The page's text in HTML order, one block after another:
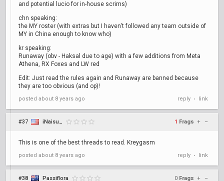
and potential lucio for in-house scrims)
chn speaking:
the MY roster (with extras but I haven't followed any team outside of
MY in China enough to know who)
kr speaking:
Runaway (obv - Haksal due to age) with a few additions from Meta
Athena, RX Foxes and LW red
Edit: Just read the rules again and Runaway are banned because
they are too obvious (and op)!
posted about 8 years ago reply • link
#37 iNaisu_ 1 Frags + –
This is one of the best threads to read. Kreygasm
posted about 8 years ago reply • link
#38 Passiflora 0 Frags + –